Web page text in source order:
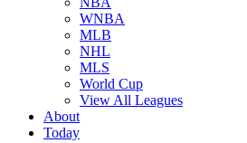
WNBA
MLB
NHL
MLS
World Cup
View All Leagues
About
Today